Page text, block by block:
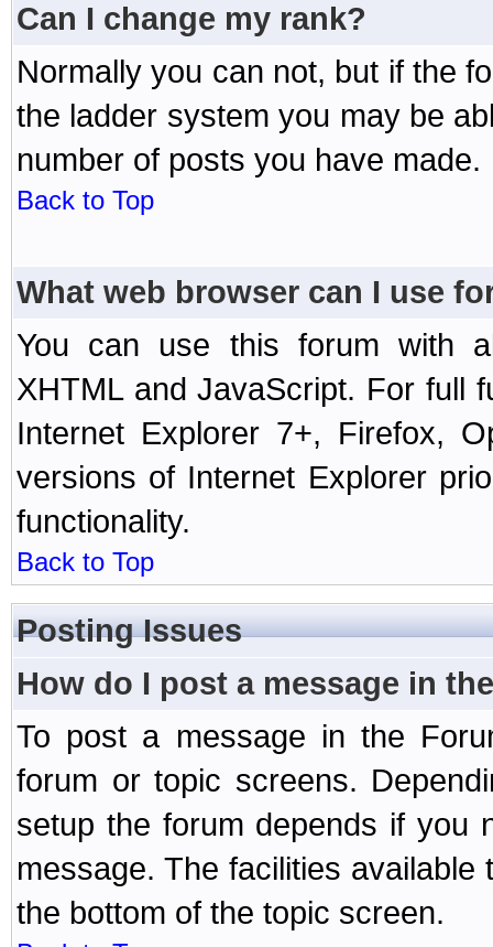
Can I change my rank?
Normally you can not, but if the
the ladder system you may be
number of posts you have made.
Back to Top
What web browser can I use
You can use this forum with
XHTML and JavaScript. For full
Internet Explorer 7+, Firefox,
versions of Internet Explorer
functionality.
Back to Top
Posting Issues
How do I post a message in
To post a message in the
forum or topic screens.
setup the forum depends if you
message. The facilities
the bottom of the topic screen.